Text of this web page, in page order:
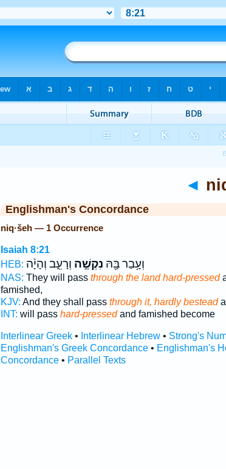
◄
Englishman's Concordance
niq·šeh — 1 Occurrence
Isaiah 8:21
HEB:
וְעָ֥בַר בָּ֖הּ נִקְשֶׁ֣ה וְרָעֵ֑ב וְהָיָ֨ה
NAS: They will pass through the land hard-pressed
famished,
KJV: And they shall pass through it, hardly bestead
INT: will pass hard-pressedand famished become
Interlinear Greek• Interlinear Hebrew• Strong's
Englishman's Greek Concordance• Englishman's
Concordance• Parallel Texts